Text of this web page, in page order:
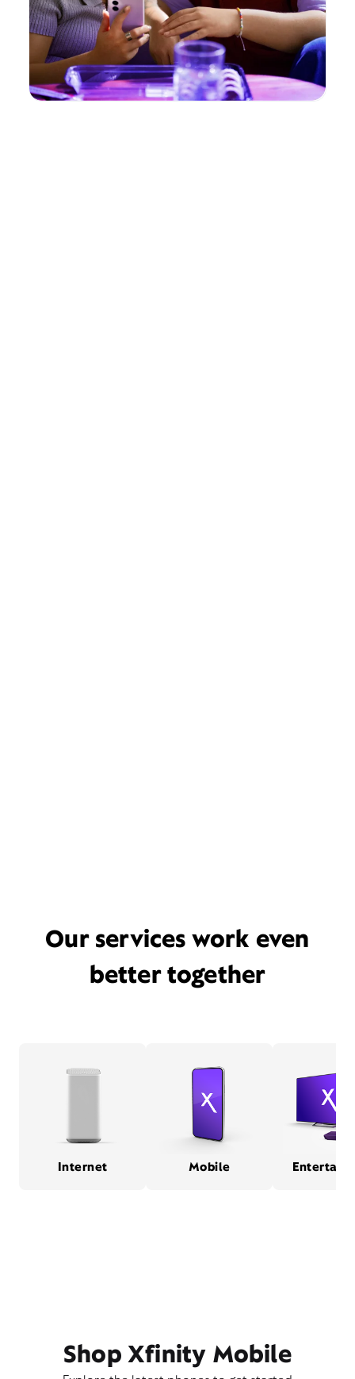
Our services work even
better together
Internet Mobile
Shop Xfinity Mobile